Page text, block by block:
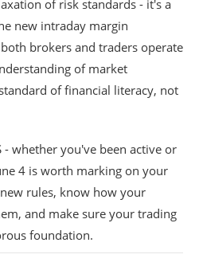
of risk standards - it's a
new intraday margin
brokers and traders operate
of market
of financial literacy, not
whether you've been active or
4 is worth marking on your
rules, know how your
and make sure your trading
foundation.